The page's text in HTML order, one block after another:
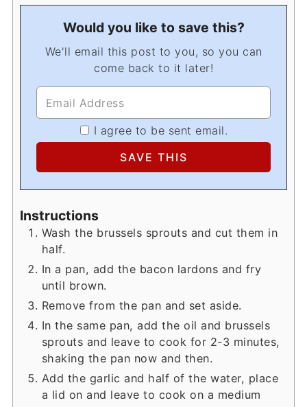
Would you like to save this?
We'll email this post to you, so you can
come back to it later!
I agree to be sent email.
Instructions
Wash the brussels sprouts and cut them in
half.
In a pan, add the bacon lardons and fry
until brown.
Remove from the pan and set aside.
In the same pan, add the oil and brussels
sprouts and leave to cook for 2-3 minutes,
shaking the pan now and then.
Add the garlic and half of the water, place
a lid on and leave to cook on a medium